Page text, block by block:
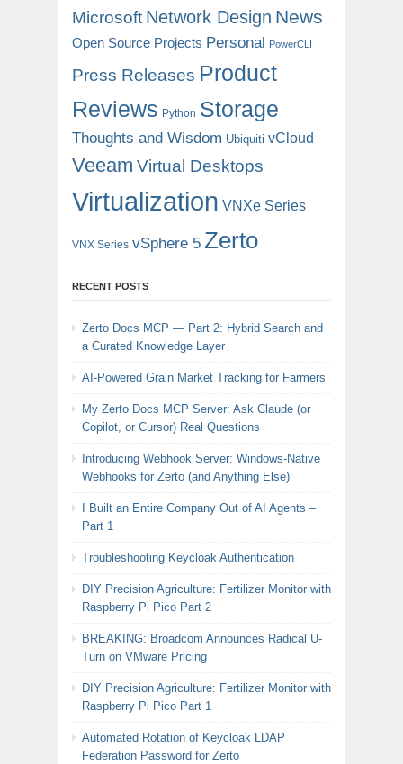
Microsoft Network Design News
Open Source Projects Personal PowerCLI
Press Releases Product
Reviews Python Storage
Thoughts and Wisdom Ubiquiti vCloud
Veeam Virtual Desktops
Virtualization VNXe Series
VNX Series vSphere 5 Zerto
RECENT POSTS
Zerto Docs MCP — Part 2: Hybrid Search and
a Curated Knowledge Layer
AI-Powered Grain Market Tracking for Farmers
My Zerto Docs MCP Server: Ask Claude (or
Copilot, or Cursor) Real Questions
Introducing Webhook Server: Windows-Native
Webhooks for Zerto (and Anything Else)
I Built an Entire Company Out of AI Agents –
Part 1
Troubleshooting Keycloak Authentication
DIY Precision Agriculture: Fertilizer Monitor with
Raspberry Pi Pico Part 2
BREAKING: Broadcom Announces Radical U-
Turn on VMware Pricing
DIY Precision Agriculture: Fertilizer Monitor with
Raspberry Pi Pico Part 1
Automated Rotation of Keycloak LDAP
Federation Password for Zerto